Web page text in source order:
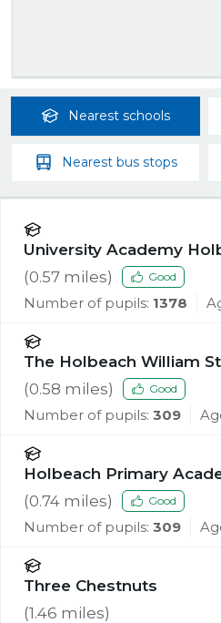
Nearest schools
Nearest bus stops
University Academy
(0.57 miles) Good
Number of pupils: 1378
The Holbeach William
England Voluntary
(0.58 miles) Good
Number of pupils: 309
Holbeach Primary
(0.74 miles) Good
Number of pupils: 309
Three Chestnuts
(1.46 miles)